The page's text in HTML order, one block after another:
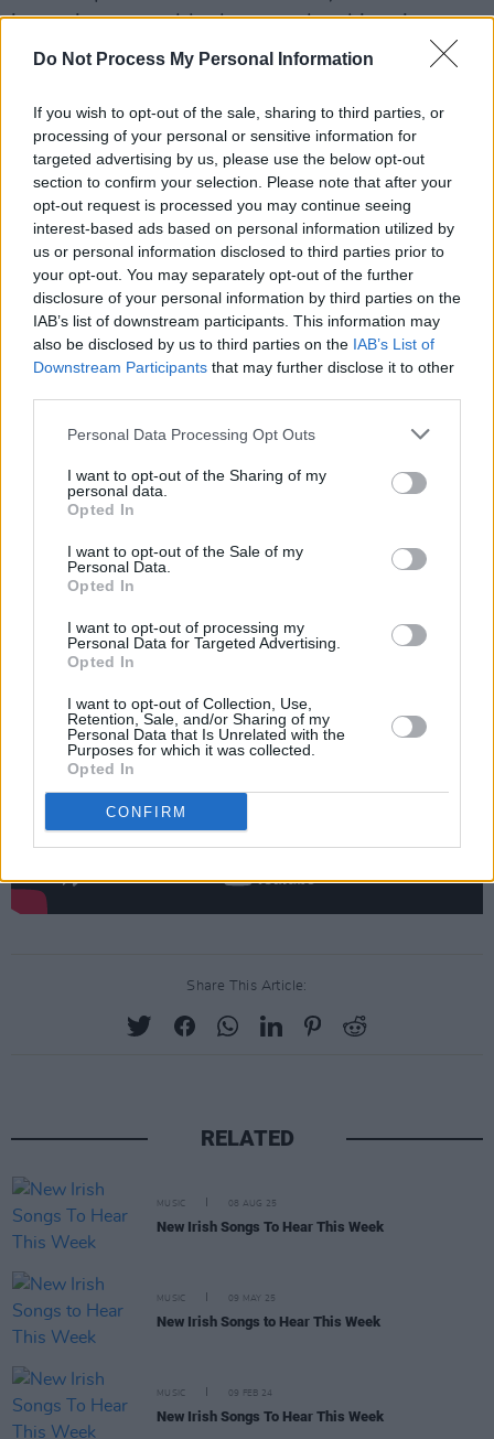
Do Not Process My Personal Information
If you wish to opt-out of the sale, sharing to third parties, or
processing of your personal or sensitive information for
targeted advertising by us, please use the below opt-out
section to confirm your selection. Please note that after your
opt-out request is processed you may continue seeing
interest-based ads based on personal information utilized by
us or personal information disclosed to third parties prior to
your opt-out. You may separately opt-out of the further
disclosure of your personal information by third parties on the
IAB’s list of downstream participants. This information may
also be disclosed by us to third parties on the IAB’s List of
Downstream Participants that may further disclose it to other
Personal Data Processing Opt Outs
I want to opt-out of the Sharing of my
personal data.
Opted In
I want to opt-out of the Sale of my
Personal Data.
Opted In
I want to opt-out of processing my
Personal Data for Targeted Advertising.
Opted In
I want to opt-out of Collection, Use,
Retention, Sale, and/or Sharing of my
Personal Data that Is Unrelated with the
Purposes for which it was collected.
Opted In
CONFIRM
is a unique grumble that matches his gritty
production and unpredictable synth wor. This
singles which will see Def Nettle return to the
raw and explosive post-punk and indie edge
that defined their earlier work.
Advertisement
Commenting on the track, Brady says, “Every
artist knows where this song is coming from.
There’s always that one critic who’s ready with
a put down but underneath their opinion lies
their own disillusionment. ‘Head Wrecker’
addresses the issue and throws it right back in
The release comes after a year-long hiatus
DN001to critical acclaim in February 2024.
Share This Article:
RELATED
MUSIC 08 AUG 25
New Irish Songs To Hear This Week
MUSIC 09 MAY 25
New Irish Songs to Hear This Week
MUSIC 09 FEB 24
New Irish Songs To Hear This Week